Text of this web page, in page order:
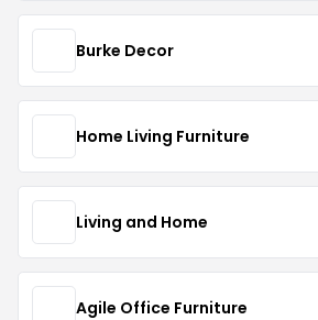
Burke Decor
Home Living Furniture
Living and Home
Agile Office Furniture